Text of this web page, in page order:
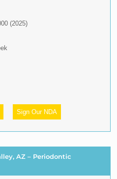
(2025)
Sign Our NDA
AZ – Periodontic